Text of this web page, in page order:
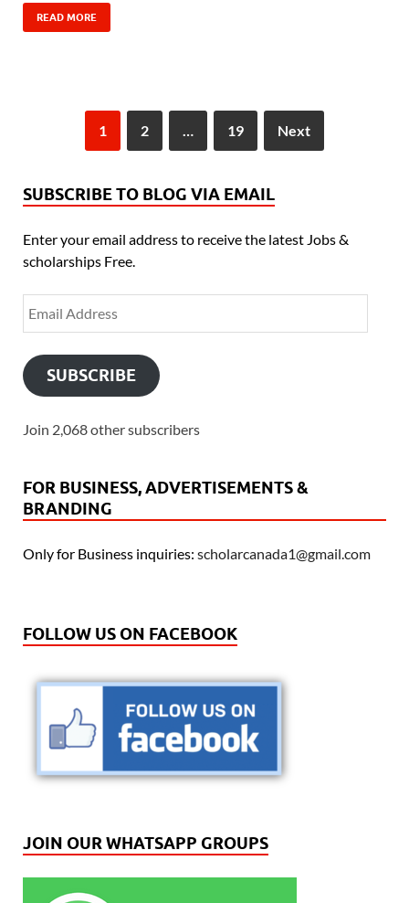
READ MORE
1 2 19 Next
SUBSCRIBE TO BLOG VIA EMAIL
Enter your email address to receive the latest Jobs &
scholarships Free.
SUBSCRIBE
Join 2,068 other subscribers
FOR BUSINESS, ADVERTISEMENTS &
BRANDING
Only for Business inquiries: scholarcanada1@gmail.com
FOLLOW US ON FACEBOOK
JOIN OUR WHATSAPP GROUPS